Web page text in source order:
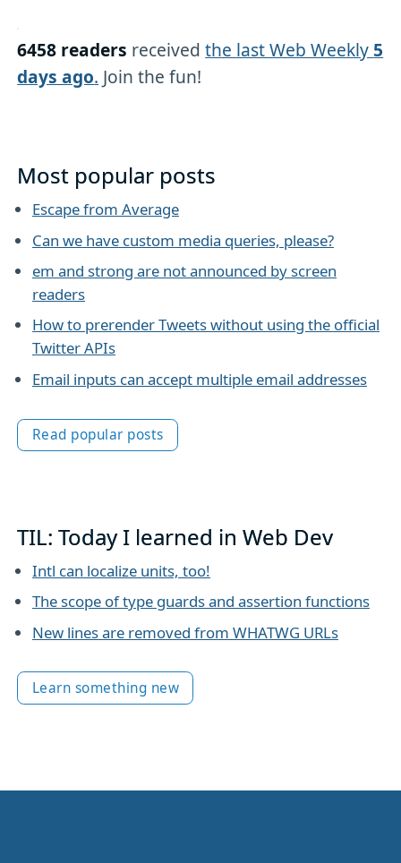
6458 readers receivedthe last Web Weekly 5
days ago. Join the fun!
Most popular posts
Escape from Average
Can we have custom media queries, please?
em and strong are not announced by screen
readers
How to prerender Tweets without using the official
Twitter APIs
Email inputs can accept multiple email addresses
Read popular posts
TIL: Today I learned in Web Dev
Intl can localize units, too!
The scope of type guards and assertion functions
New lines are removed from WHATWG URLs
Learn something new